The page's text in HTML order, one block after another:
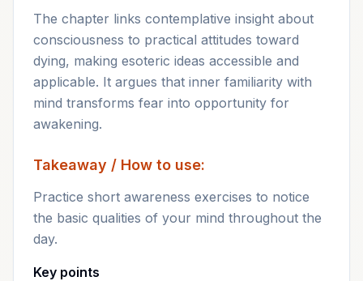
The chapter links contemplative insight about
consciousness to practical attitudes toward
dying, making esoteric ideas accessible and
applicable. It argues that inner familiarity with
mind transforms fear into opportunity for
awakening.
Takeaway / How to use:
Practice short awareness exercises to notice
the basic qualities of your mind throughout the
day.
Key points